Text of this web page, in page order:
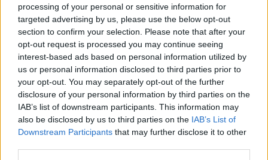
processing of your personal or sensitive information for
targeted advertising by us, please use the below opt-out
section to confirm your selection. Please note that after your
opt-out request is processed you may continue seeing
interest-based ads based on personal information utilized by
us or personal information disclosed to third parties prior to
your opt-out. You may separately opt-out of the further
disclosure of your personal information by third parties on the
IAB’s list of downstream participants. This information may
also be disclosed by us to third parties on the IAB’s List of
Downstream Participants that may further disclose it to other
SKU:0.10657
CATEGORIES:HERBS ,HERBS,INTERNATIONAL
PRODUCTS, GREEK & INTERNATIONAL PRODUCTS ,
COOKING
GROCERY GROCERY & COOKING
SPICES & HERBS
Description